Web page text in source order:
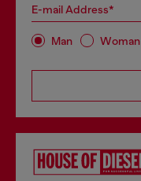
E-mail Address*
Man Woman